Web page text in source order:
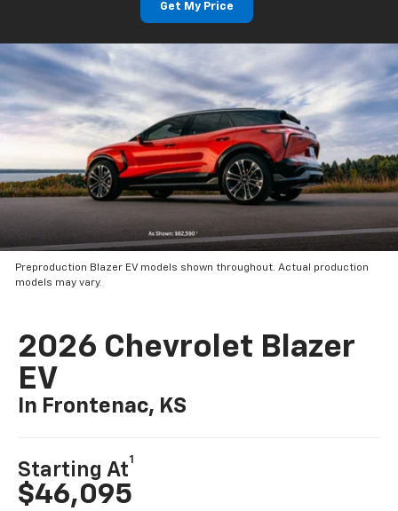
Get My Price
Preproduction Blazer EV models shown throughout. Actual production
models may vary.
2026 Chevrolet Blazer
EV
In Frontenac, KS
Starting At
1
$46,095